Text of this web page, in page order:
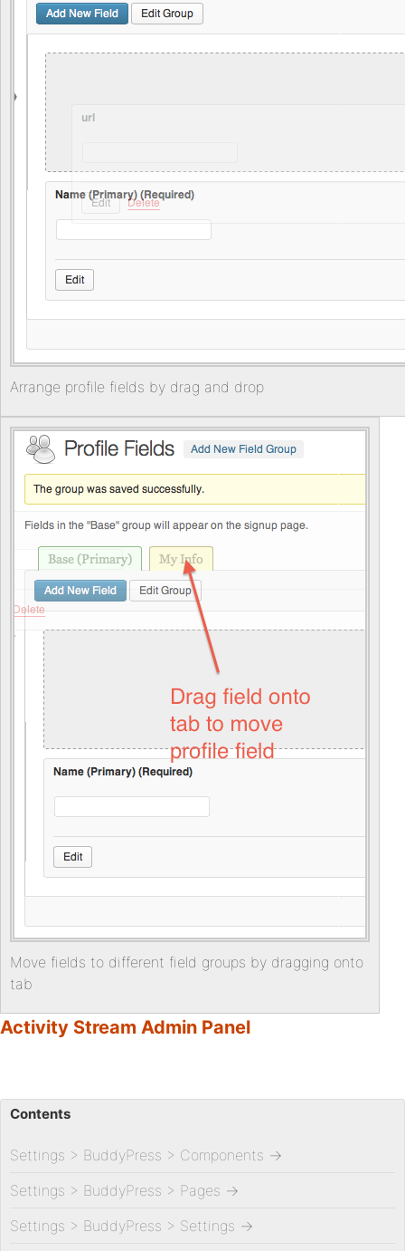
Arrange profile fields by drag and drop
Move fields to different field groups by dragging onto
tab
Activity Stream Admin Panel
Contents
Settings > BuddyPress > Components →
Settings > BuddyPress > Pages →
Settings > BuddyPress > Settings →